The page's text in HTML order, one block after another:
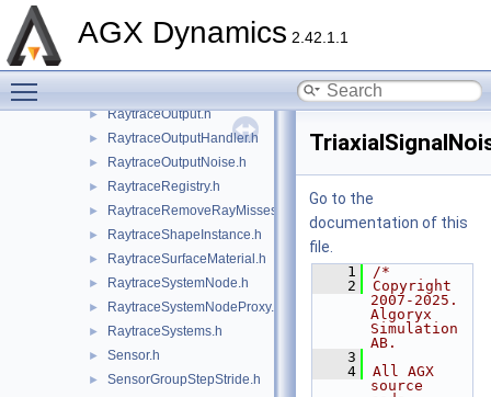
AGX Dynamics 2.42.1.1
► RaytraceLambertianOpaqueMaterial.h
► RaytraceOutput.h
► RaytraceOutputHandler.h
► RaytraceOutputNoise.h
► RaytraceRegistry.h
► RaytraceRemoveRayMisses.h
► RaytraceShapeInstance.h
► RaytraceSurfaceMaterial.h
► RaytraceSystemNode.h
► RaytraceSystemNodeProxy.h
► RaytraceSystems.h
► Sensor.h
► SensorGroupStepStride.h
Go to the
documentation of this
file.
    1
/*
    2
Copyright
2007-2025.
Algoryx
Simulation
AB.
    3
    4
All AGX
source